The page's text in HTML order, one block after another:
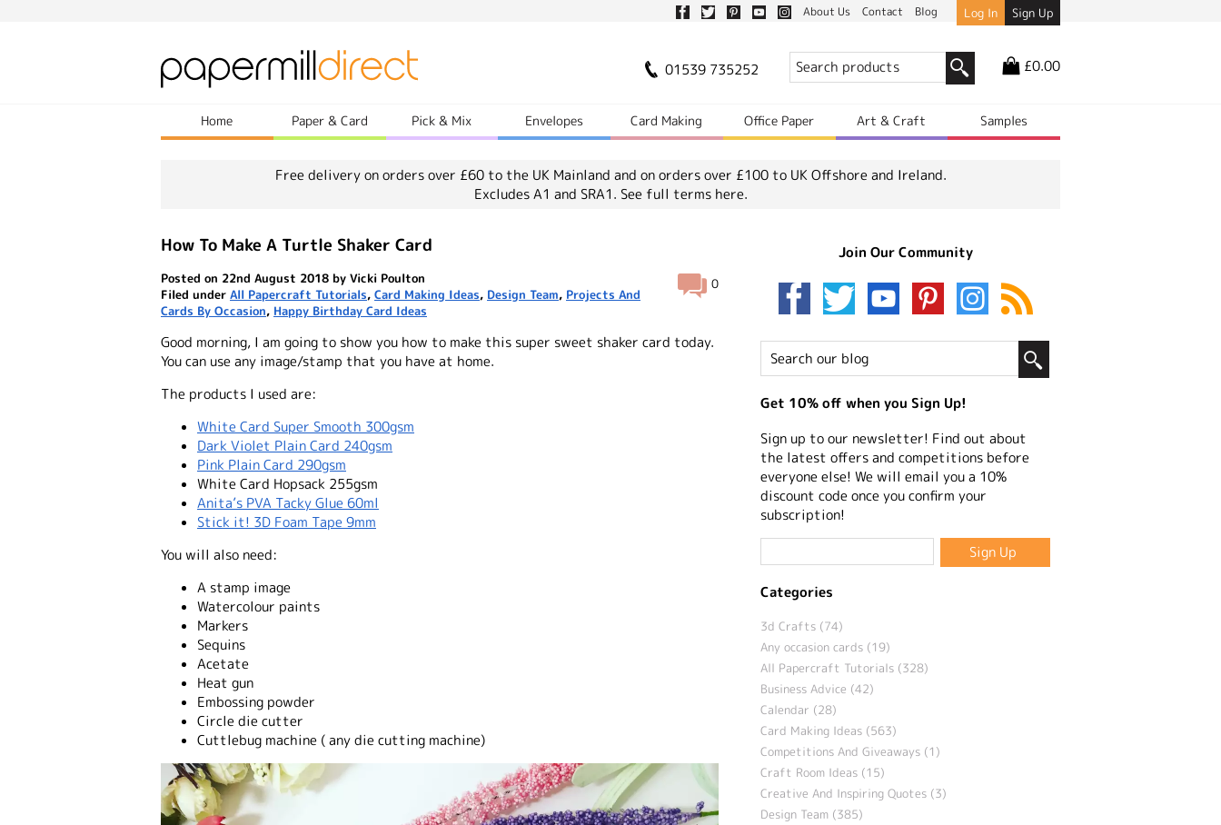
About Us Contact Blog Log In Sign Up
01539 735252 £0.00
Home Paper & Card Pick & Mix Envelopes Card Making Office Paper Art & Craft Samples
Free delivery on orders over £60 to the UK Mainland and on orders over £100 to UK Offshore and Ireland.
Excludes A1 and SRA1. See full terms here.
How To Make A Turtle Shaker Card
0
Posted on 22nd August 2018 by Vicki Poulton
Filed under All Papercraft Tutorials, Card Making Ideas, Design Team, Projects And
Cards By Occasion, Happy Birthday Card Ideas
Good morning, I am going to show you how to make this super sweet shaker card today.
You can use any image/stamp that you have at home.
The products I used are:
White Card Super Smooth 300gsm
Dark Violet Plain Card 240gsm
Pink Plain Card 290gsm
White Card Hopsack 255gsm
Anita’s PVA Tacky Glue 60ml
Stick it! 3D Foam Tape 9mm
You will also need:
A stamp image
Watercolour paints
Markers
Sequins
Acetate
Heat gun
Embossing powder
Circle die cutter
Cuttlebug machine ( any die cutting machine)
Join Our Community
Get 10% off when you Sign Up!
Sign up to our newsletter! Find out about
the latest offers and competitions before
everyone else! We will email you a 10%
discount code once you confirm your
subscription!
Categories
3d Crafts (74)
Any occasion cards (19)
All Papercraft Tutorials (328)
Business Advice (42)
Calendar (28)
Card Making Ideas (563)
Competitions And Giveaways (1)
Craft Room Ideas (15)
Creative And Inspiring Quotes (3)
Design Team (385)